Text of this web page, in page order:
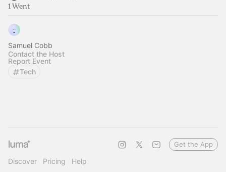
1 Went
Samuel Cobb
Contact the Host
Report Event
Tech
Discover Pricing Help
Get the App